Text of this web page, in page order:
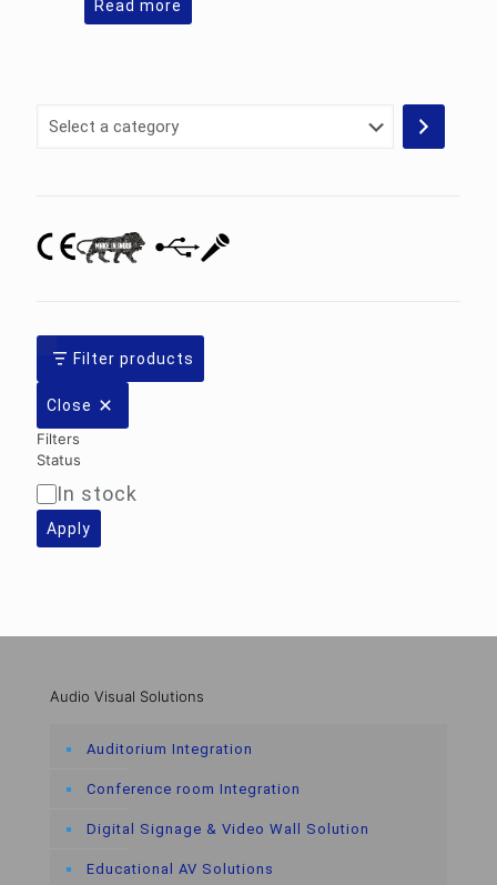
Read more
Select
Filter products
Close
Filters
Status
Availability
In stock
Apply
Audio Visual Solutions
Auditorium Integration
Conference room Integration
Digital Signage & Video Wall Solution
Educational AV Solutions